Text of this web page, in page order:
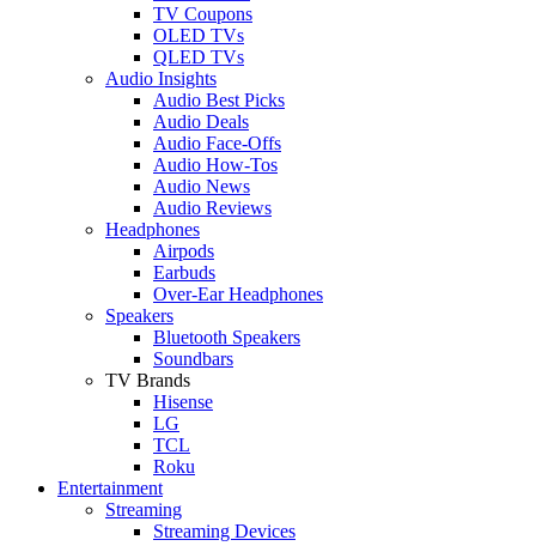
TV Coupons
OLED TVs
QLED TVs
Audio Insights
Audio Best Picks
Audio Deals
Audio Face-Offs
Audio How-Tos
Audio News
Audio Reviews
Headphones
Airpods
Earbuds
Over-Ear Headphones
Speakers
Bluetooth Speakers
Soundbars
TV Brands
Hisense
LG
TCL
Roku
Entertainment
Streaming
Streaming Devices